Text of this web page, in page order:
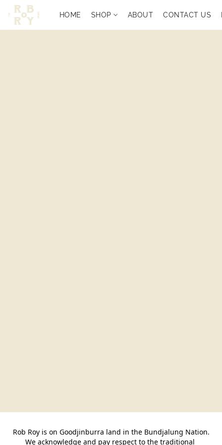
HOME SHOP ABOUT CONTACT US
Rob Roy is on Goodjinburra land in the Bundjalung Nation.
We acknowledge and pay respect to the traditional